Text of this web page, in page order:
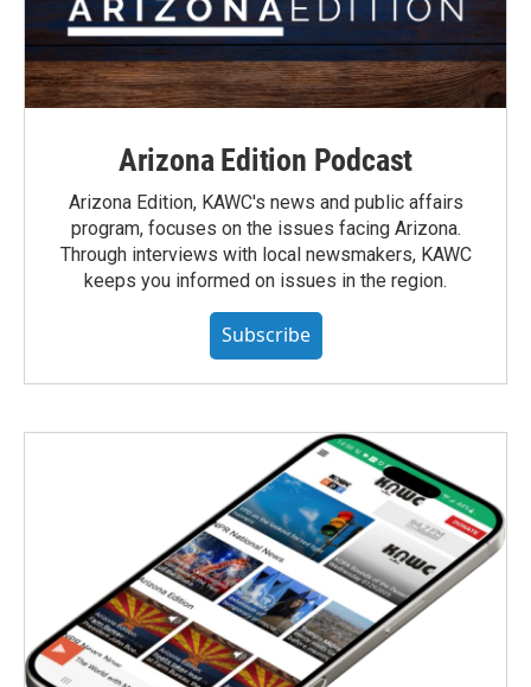
Arizona Edition Podcast
Arizona Edition, KAWC's news and public affairs
program, focuses on the issues facing Arizona.
Through interviews with local newsmakers, KAWC
keeps you informed on issues in the region.
Subscribe